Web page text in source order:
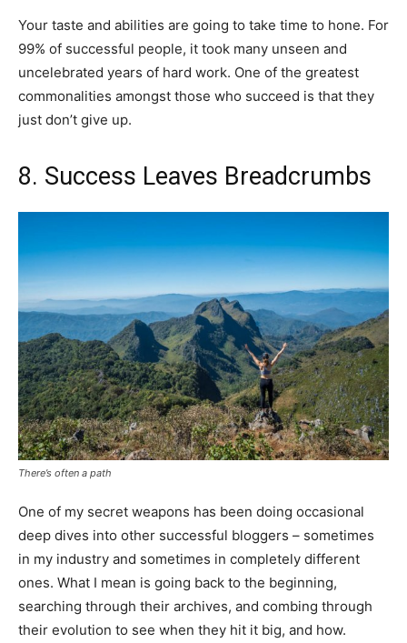
Your taste and abilities are going to take time to hone. For
99% of successful people, it took many unseen and
uncelebrated years of hard work. One of the greatest
commonalities amongst those who succeed is that they
just don’t give up.
8. Success Leaves Breadcrumbs
There’s often a path
One of my secret weapons has been doing occasional
deep dives into other successful bloggers – sometimes
in my industry and sometimes in completely different
ones. What I mean is going back to the beginning,
searching through their archives, and combing through
their evolution to see when they hit it big, and how.